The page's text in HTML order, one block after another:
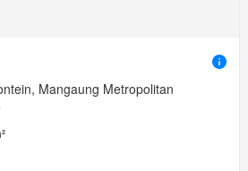
Mangaung Metropolitan